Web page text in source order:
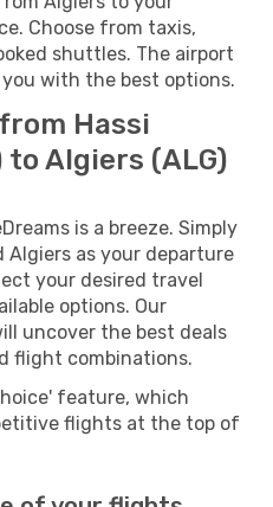
Choose from taxis,
shuttles. The airport
with the best options.
Hassi
to Algiers (ALG)
is a breeze. Simply
Algiers as your departure
your desired travel
options. Our
uncover the best deals
flight combinations.
feature, which
flights at the top of